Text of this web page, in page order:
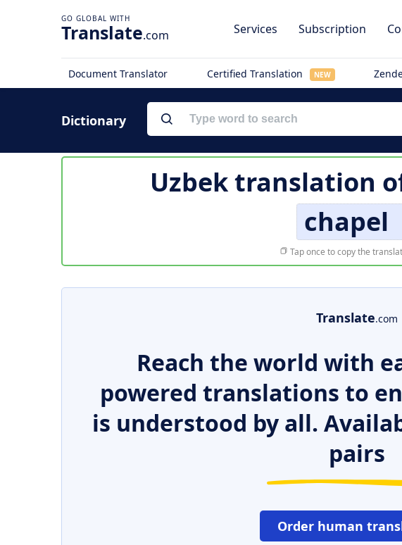
Translate.com Services Subscription
Document Translator Certified Translation NEW
Dictionary
Uzbek translation
chapel
Tap once to copy the
Translate.com
Reach the world with
powered translations to
is understood by all.
pairs
Order human